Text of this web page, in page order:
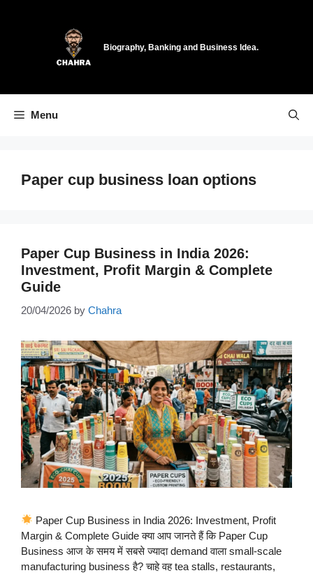
Biography, Banking and Business Idea.
Menu
Paper cup business loan options
Paper Cup Business in India 2026:
Investment, Profit Margin & Complete
Guide
20/04/2026 by Chahra
Paper Cup Business in India 2026: Investment, Profit
Margin & Complete Guide क्या आप जानते हैं कि Paper Cup
Business आज के समय में सबसे ज्यादा demand वाला small-scale
manufacturing business है? चाहे वह tea stalls, restaurants,